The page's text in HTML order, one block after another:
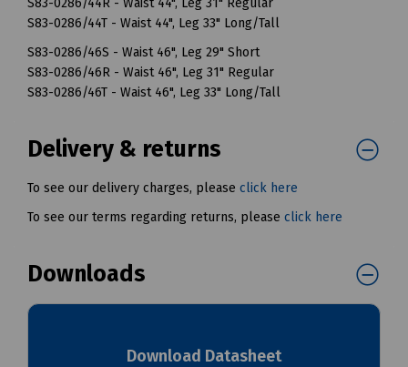
S83-0286/44R - Waist 44", Leg 31" Regular
S83-0286/44T - Waist 44", Leg 33" Long/Tall
S83-0286/46S - Waist 46", Leg 29" Short
S83-0286/46R - Waist 46", Leg 31" Regular
S83-0286/46T - Waist 46", Leg 33" Long/Tall
Delivery & returns
To see our delivery charges, please click here
To see our terms regarding returns, please click here
Downloads
Download Datasheet